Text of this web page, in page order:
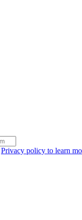
Privacy policy to learn